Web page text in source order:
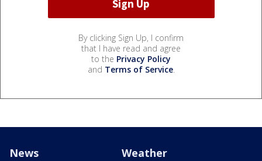
By clicking Sign Up, I confirm
that I have read and agree
to the Privacy Policy
and Terms of Service.
News Weather